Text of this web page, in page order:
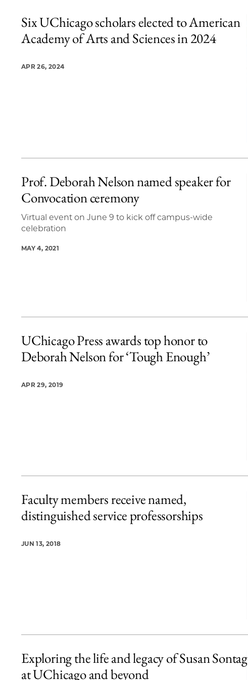
Six UChicago scholars elected to American
Academy of Arts and Sciences in 2024
APR 26, 2024
Prof. Deborah Nelson named speaker for
Convocation ceremony
Virtual event on June 9 to kick off campus-wide
celebration
MAY 4, 2021
UChicago Press awards top honor to
Deborah Nelson for ‘Tough Enough’
APR 29, 2019
Faculty members receive named,
distinguished service professorships
JUN 13, 2018
Exploring the life and legacy of Susan Sontag
at UChicago and beyond